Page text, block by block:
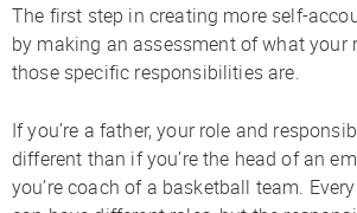
The first step in creating more self-
by making an assessment of what your
those specific responsibilities are.
If you’re a father, your role and
different than if you’re the head of an
you’re coach of a basketball team.